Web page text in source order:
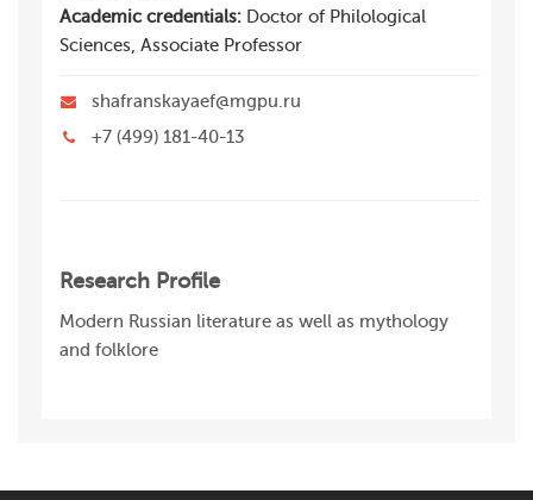
Academic credentials: Doctor of Philological
Sciences, Associate Professor
shafranskayaef@mgpu.ru
+7 (499) 181-40-13
Research Profile
Modern Russian literature as well as mythology
and folklore